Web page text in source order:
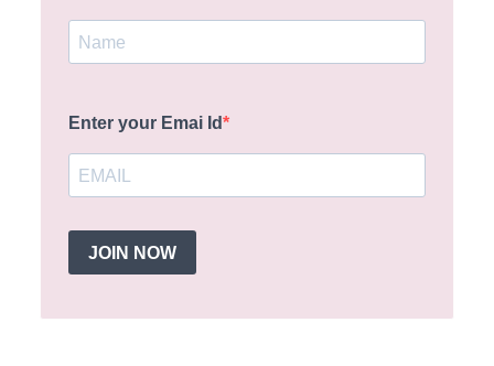
Enter your Emai Id
JOIN NOW